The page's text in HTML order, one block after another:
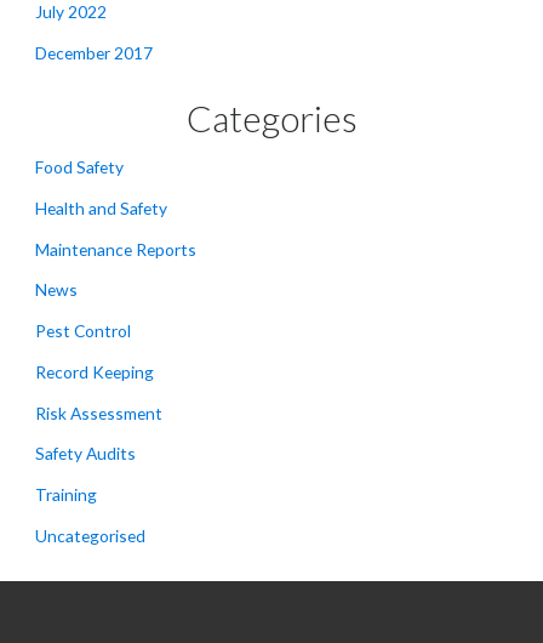
July 2022
December 2017
Categories
Food Safety
Health and Safety
Maintenance Reports
News
Pest Control
Record Keeping
Risk Assessment
Safety Audits
Training
Uncategorised